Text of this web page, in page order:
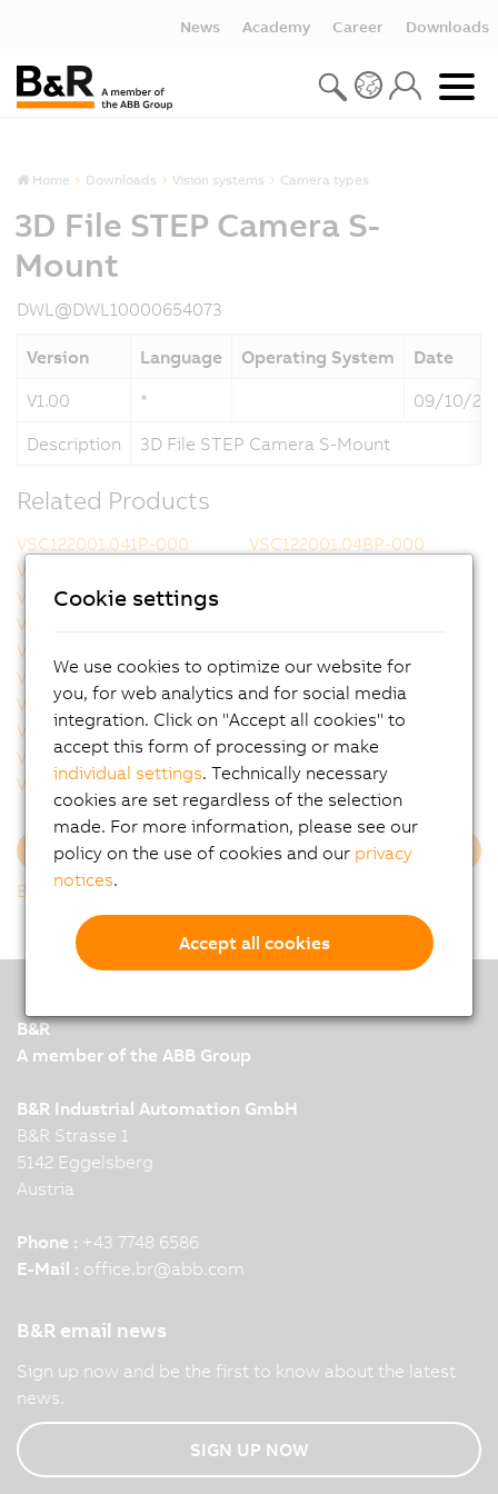
News Academy Career Downloads
Home Downloads Vision systems Camera types
3D File STEP Camera S-
Mount
DWL@DWL10000654073
Version Language Operating System
Date
V1.00
*
09/10/
Description
3D File STEP Camera S-Mount
Related Products
VSC122001.041P-000
VSC122001.04BP-000
VSC122001.051P-000
VSC122002.041P-000
VSC122002.141P-000
VSC122004.031P-000
VSC122004.051P-000
VSC122005.051P-000
VSC122005.053P-000
VSC122005.05BP-000
VSC122005.07BP-000
VSC122331.06CP-000
VSC122812.021P-000
VSC122821.022P-000
VSC122821.032P-000
VSC122821.041P-000
Load more
Back to list
B&R
A member of the ABB Group
B&R Industrial Automation GmbH
B&R Strasse 1
5142 Eggelsberg
Austria
Phone : +43 7748 6586
E-Mail : office.br@abb.com
B&R email news
Sign up now and be the first to know about the latest
news.
SIGN UP NOW
Cookie settings
We use cookies to optimize our website for
you, for web analytics and for social media
integration. Click on "Accept all cookies" to
accept this form of processing or make
individual settings. Technically necessary
cookies are set regardless of the selection
made. For more information, please see our
policy on the use of cookies and our privacy
notices.
Accept all cookies